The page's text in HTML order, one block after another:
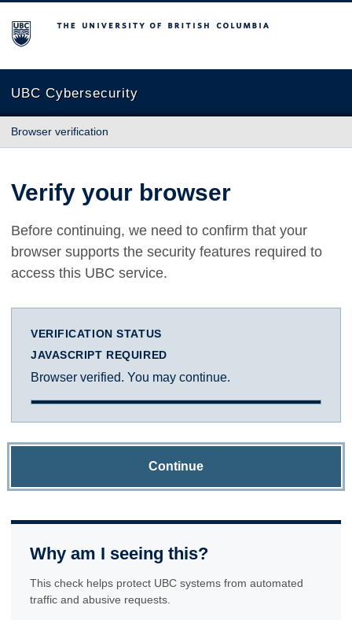
The University of British Columbia
UBC Cybersecurity
Browser verification
Verify your browser
Before continuing, we need to confirm that your
browser supports the security features required to
access this UBC service.
VERIFICATION STATUS
JAVASCRIPT REQUIRED
Browser verified. You may continue.
Continue
Why am I seeing this?
This check helps protect UBC systems from automated
traffic and abusive requests.